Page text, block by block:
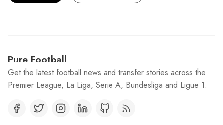
Pure Football
Get the latest football news and transfer stories across the
Premier League, La Liga, Serie A, Bundesliga and Ligue 1.